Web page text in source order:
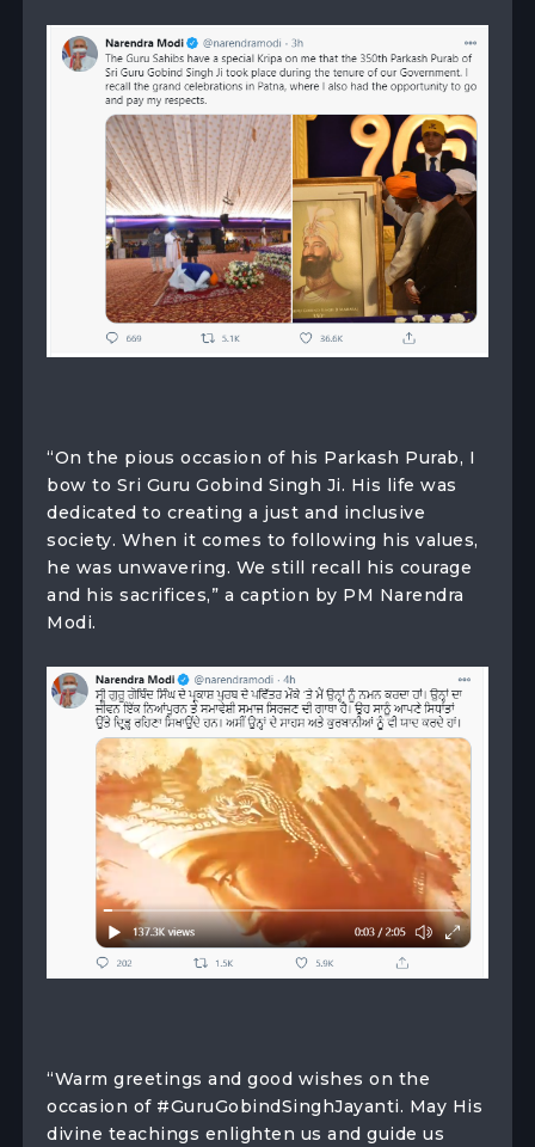
“On the pious occasion of his Parkash Purab, I
bow to Sri Guru Gobind Singh Ji. His life was
dedicated to creating a just and inclusive
society. When it comes to following his values,
he was unwavering. We still recall his courage
and his sacrifices,” a caption by PM Narendra
Modi.
“Warm greetings and good wishes on the
occasion of #GuruGobindSinghJayanti. May His
divine teachings enlighten us and guide us